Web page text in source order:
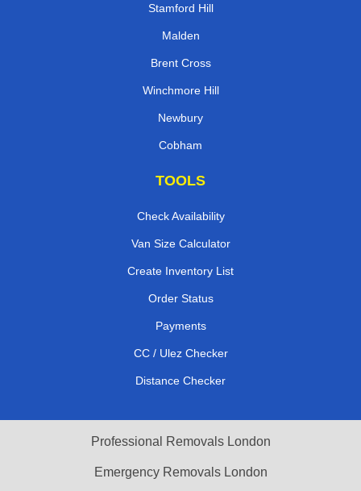
Stamford Hill
Malden
Brent Cross
Winchmore Hill
Newbury
Cobham
TOOLS
Check Availability
Van Size Calculator
Create Inventory List
Order Status
Payments
CC / Ulez Checker
Distance Checker
Professional Removals London
Emergency Removals London